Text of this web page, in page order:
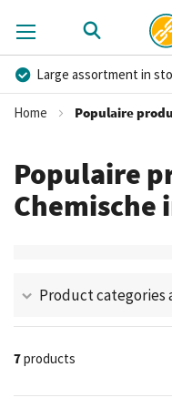
Large assortment in
Competitive prices
Home Populaire
Populaire
Chemische
Product categories
7products